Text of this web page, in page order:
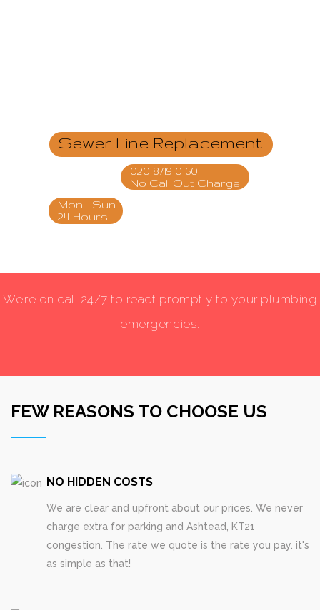
Sewer Line Replacement
020 8719 0160
No Call Out Charge
Mon - Sun
24 Hours
We’re on call 24/7 to react promptly to your plumbing
emergencies.
FEW REASONS TO CHOOSE US
NO HIDDEN COSTS
We are clear and upfront about our prices. We never
charge extra for parking and Ashtead, KT21
congestion. The rate we quote is the rate you pay. it's
as simple as that!